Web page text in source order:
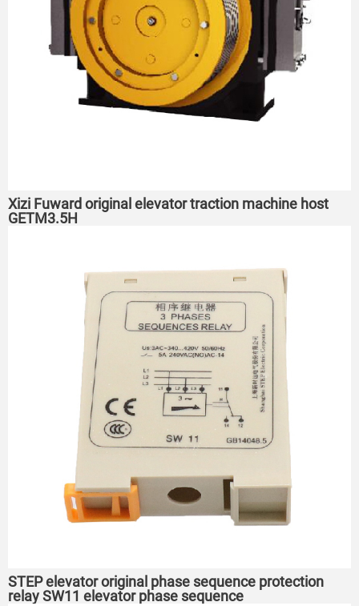
Xizi Fuward original elevator traction machine host
GETM3.5H
STEP elevator original phase sequence protection
relay SW11 elevator phase sequence